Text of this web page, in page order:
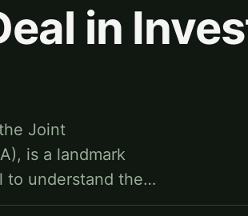
in
Joint
is a landmark
to understand the…